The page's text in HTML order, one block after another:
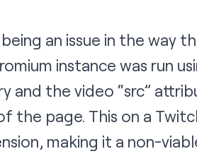
an issue in the way
instance was run
and the video “src”
the page. This on a
making it a non-